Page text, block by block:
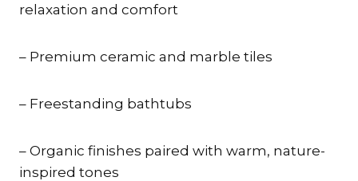
relaxation and comfort
– Premium ceramic and marble tiles
– Freestanding bathtubs
– Organic finishes paired with warm, nature-
inspired tones